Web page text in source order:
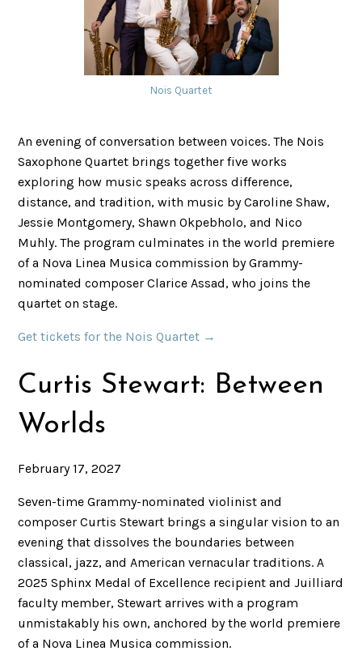
Nois Quartet
An evening of conversation between voices. The Nois
Saxophone Quartet brings together five works
exploring how music speaks across difference,
distance, and tradition, with music by Caroline Shaw,
Jessie Montgomery, Shawn Okpebholo, and Nico
Muhly. The program culminates in the world premiere
of a Nova Linea Musica commission by Grammy-
nominated composer Clarice Assad, who joins the
quartet on stage.
Get tickets for the Nois Quartet →
Curtis Stewart: Between
Worlds
February 17, 2027
Seven-time Grammy-nominated violinist and
composer Curtis Stewart brings a singular vision to an
evening that dissolves the boundaries between
classical, jazz, and American vernacular traditions. A
2025 Sphinx Medal of Excellence recipient and Juilliard
faculty member, Stewart arrives with a program
unmistakably his own, anchored by the world premiere
of a Nova Linea Musica commission.